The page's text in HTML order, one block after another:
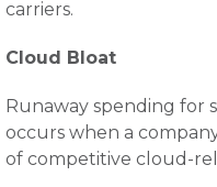
carriers.
Cloud Bloat
Runaway spending for
occurs when a
of competitive cloud-